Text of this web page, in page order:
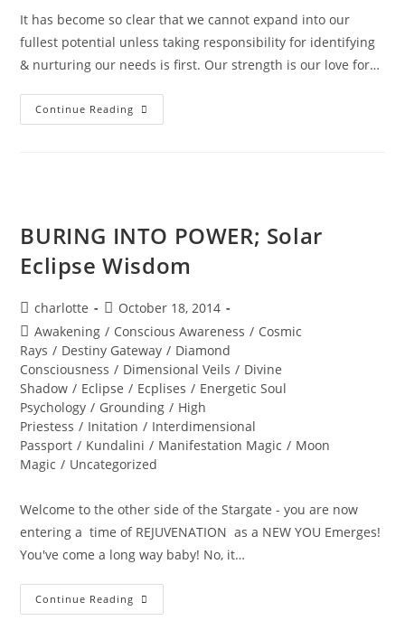
It has become so clear that we cannot expand into our
fullest potential unless taking responsibility for identifying
& nurturing our needs is first. Our strength is our love for…
Continue Reading DIAMOND
SOLAR
BURING INTO POWER; Solar
Eclipse Wisdom
Post
author:
charlotte
Post
published:
October 18, 2014
Post
category:
Awakening / Conscious Awareness / Cosmic
Rays / Destiny Gateway / Diamond
Consciousness / Dimensional Veils / Divine
Shadow / Eclipse / Ecplises / Energetic Soul
Psychology / Grounding / High
Priestess / Initation / Interdimensional
Passport / Kundalini / Manifestation Magic / Moon
Magic / Uncategorized
Welcome to the other side of the Stargate - you are now
entering a time of REJUVENATION as a NEW YOU Emerges!
You've come a long way baby! No, it…
Continue Reading BURING
INTO